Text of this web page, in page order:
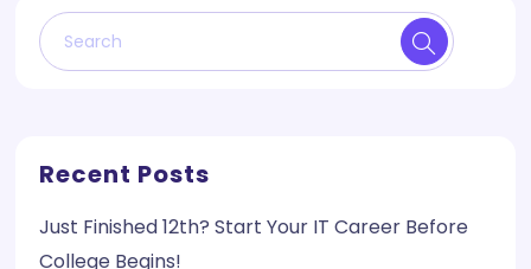
Recent Posts
Just Finished 12th? Start Your IT Career Before
College Begins!